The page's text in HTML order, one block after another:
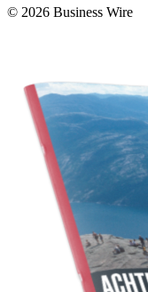
© 2026 Business Wire